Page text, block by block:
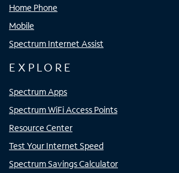
Home Phone
Mobile
Spectrum Internet Assist
EXPLORE
Spectrum Apps
Spectrum WiFi Access Points
Resource Center
Test Your Internet Speed
Spectrum Savings Calculator